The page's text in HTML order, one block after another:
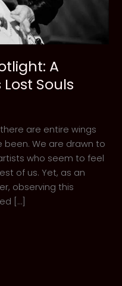
A
Lost Souls
are entire wings
We are drawn to
who seem to feel
of us. Yet, as an
observing this
[…]